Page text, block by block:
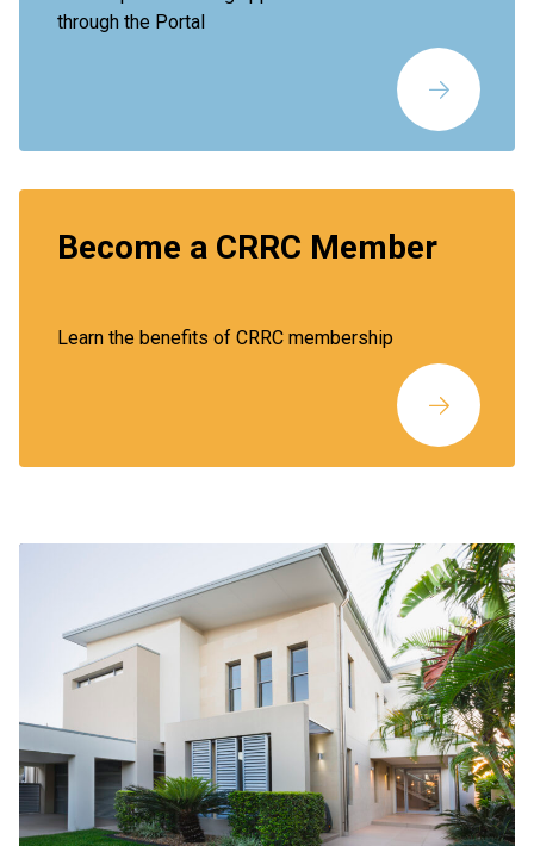
through the Portal
Become a CRRC Member
Learn the benefits of CRRC membership